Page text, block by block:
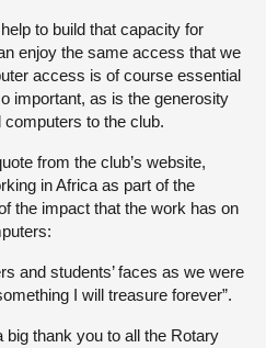
to build that capacity for
enjoy the same access that we
access is of course essential
important, as is the generosity
to the club.
from the club’s website,
in Africa as part of the
the impact that the work has on
and students’ faces as we were
I will treasure forever”.
thank you to all the Rotary